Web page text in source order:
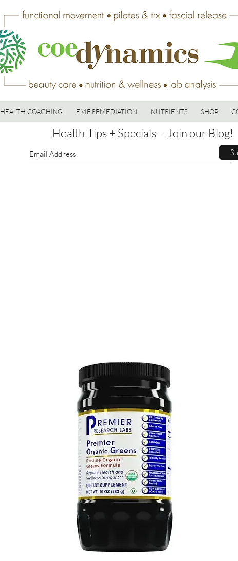
HEALTH COACHING EMF REMEDIATION NUTRIENTS SHOP
Health Tips + Specials -- Join our Blog!